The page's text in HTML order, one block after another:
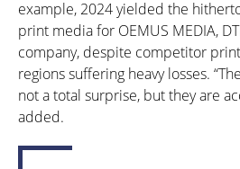
example, 2024 yielded the
print media for OEMUS MEDIA,
company, despite competitor
regions suffering heavy losses.
not a total surprise, but they are
added.